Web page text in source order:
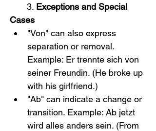
       3.
Exceptions and Special
Cases
"Von" can also express
separation or removal.
Example: Er trennte sich von
seiner Freundin. (He broke up
with his girlfriend.)
"Ab" can indicate a change or
transition. Example: Ab jetzt
wird alles anders sein. (From